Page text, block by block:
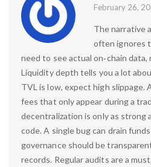
February 26,
The narrative
often ignores
need to see actual on‑chain
Liquidity depth tells you a lot
TVL is low, expect high slippage.
fees that only appear during a
decentralization is only as strong
code. A single bug can drain
governance should be
records. Regular audits are a